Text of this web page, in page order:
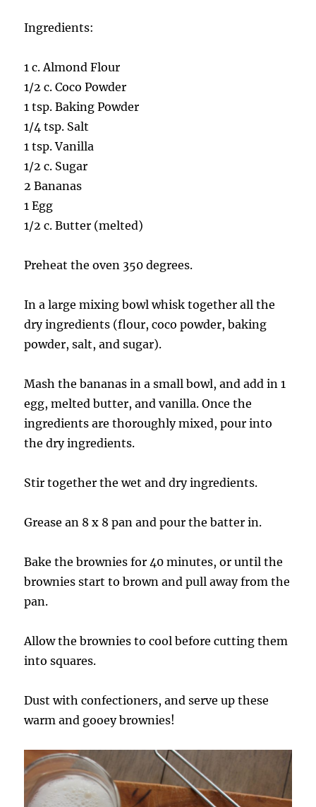
Ingredients:
1 c. Almond Flour
1/2 c. Coco Powder
1 tsp. Baking Powder
1/4 tsp. Salt
1 tsp. Vanilla
1/2 c. Sugar
2 Bananas
1 Egg
1/2 c. Butter (melted)
Preheat the oven 350 degrees.
In a large mixing bowl whisk together all the
dry ingredients (flour, coco powder, baking
powder, salt, and sugar).
Mash the bananas in a small bowl, and add in 1
egg, melted butter, and vanilla. Once the
ingredients are thoroughly mixed, pour into
the dry ingredients.
Stir together the wet and dry ingredients.
Grease an 8 x 8 pan and pour the batter in.
Bake the brownies for 40 minutes, or until the
brownies start to brown and pull away from the
pan.
Allow the brownies to cool before cutting them
into squares.
Dust with confectioners, and serve up these
warm and gooey brownies!